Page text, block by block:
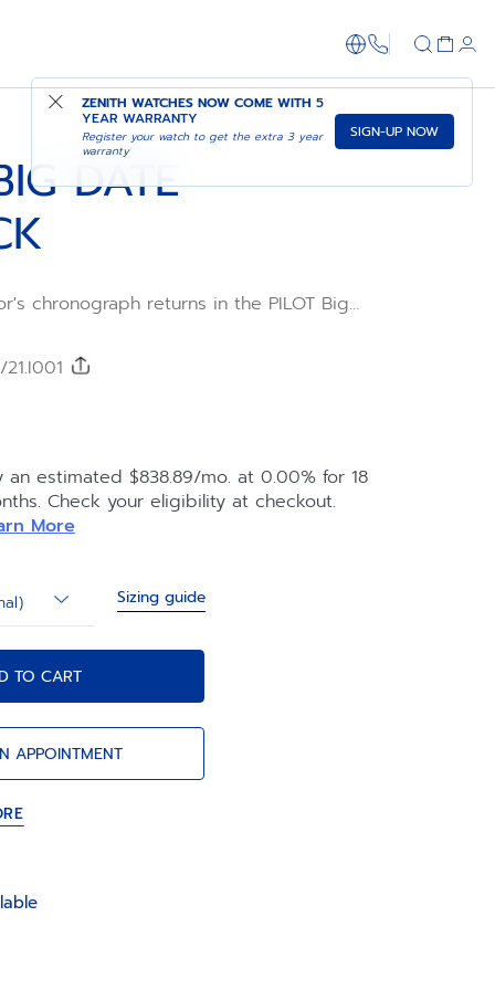
1-866-273-
ZENITH WATCHES NOW COME WITH 5
YEAR WARRANTY
Register your watch to get the extra 3 year
warranty
SIGN-UP NOW
DATE
chronograph returns in the PILOT Big
in a 42.5mm black ceramic case with
Arabic numerals. Delivered with
the El Primero 3652 automatic high-
calibre with big date and the
offered to fully experience the
of the watch.
an estimated $838.89/mo. at 0.00% for 18
Check your eligibility at checkout.
More
Sizing guide
TO CART
APPOINTMENT
ADD TO CART SHOP IN STORE